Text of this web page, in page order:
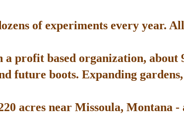
of experiments every year.
a profit based organization,
future boots. Expanding
acres near Missoula, Montana